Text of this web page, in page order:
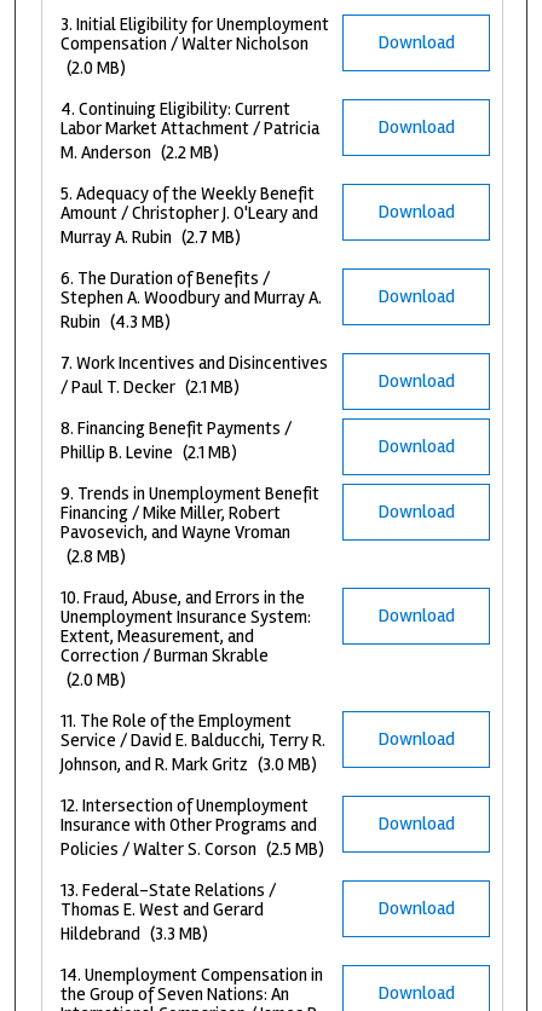
Download
3. Initial Eligibility for Unemployment
Compensation / Walter Nicholson
(2.0 MB)
Download
4. Continuing Eligibility: Current
Labor Market Attachment / Patricia
M. Anderson (2.2 MB)
Download
5. Adequacy of the Weekly Benefit
Amount / Christopher J. O'Leary and
Murray A. Rubin (2.7 MB)
Download
6. The Duration of Benefits /
Stephen A. Woodbury and Murray A.
Rubin (4.3 MB)
Download
7. Work Incentives and Disincentives
/ Paul T. Decker (2.1 MB)
Download
8. Financing Benefit Payments /
Phillip B. Levine (2.1 MB)
Download
9. Trends in Unemployment Benefit
Financing / Mike Miller, Robert
Pavosevich, and Wayne Vroman
(2.8 MB)
Download
10. Fraud, Abuse, and Errors in the
Unemployment Insurance System:
Extent, Measurement, and
Correction / Burman Skrable
(2.0 MB)
Download
11. The Role of the Employment
Service / David E. Balducchi, Terry R.
Johnson, and R. Mark Gritz (3.0 MB)
Download
12. Intersection of Unemployment
Insurance with Other Programs and
Policies / Walter S. Corson (2.5 MB)
Download
13. Federal-State Relations /
Thomas E. West and Gerard
Hildebrand (3.3 MB)
Download
14. Unemployment Compensation in
the Group of Seven Nations: An